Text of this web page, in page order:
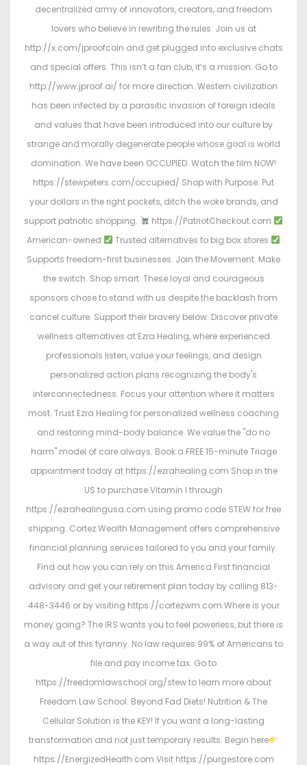
decentralized army of innovators, creators, and freedom
lovers who believe in rewriting the rules. Join us at
http://x.com/jproofcoin and get plugged into exclusive chats
and special offers. This isn’t a fan club, it’s a mission. Go to
http://www.jproof.ai/ for more direction. Western civilization
has been infected by a parasitic invasion of foreign ideals
and values that have been introduced into our culture by
strange and morally degenerate people whose goal is world
domination. We have been OCCUPIED. Watch the film NOW!
https://stewpeters.com/occupied/ Shop with Purpose. Put
your dollars in the right pockets, ditch the woke brands, and
support patriotic shopping.
https://PatriotCheckout.com
American-owned
Trusted alternatives to big box stores
Supports freedom-first businesses. Join the Movement. Make
the switch. Shop smart. These loyal and courageous
sponsors chose to stand with us despite the backlash from
cancel culture. Support their bravery below: Discover private
wellness alternatives at Ezra Healing, where experienced
professionals listen, value your feelings, and design
personalized action plans recognizing the body's
interconnectedness. Focus your attention where it matters
most. Trust Ezra Healing for personalized wellness coaching
and restoring mind-body balance. We value the "do no
harm" model of care always. Book a FREE 15-minute Triage
appointment today at https://ezrahealing.com Shop in the
US to purchase Vitamin I through
https://ezrahealingusa.com using promo code STEW for free
shipping. Cortez Wealth Management offers comprehensive
financial planning services tailored to you and your family.
Find out how you can rely on this America First financial
advisory and get your retirement plan today by calling 813-
448-3446 or by visiting https://cortezwm.com Where is your
money going? The IRS wants you to feel powerless, but there is
a way out of this tyranny. No law requires 99% of Americans to
file and pay income tax. Go to
https://freedomlawschool.org/stew to learn more about
Freedom Law School. Beyond Fad Diets! Nutrition & The
Cellular Solution is the KEY! If you want a long-lasting
transformation and not just temporary results. Begin here
https://EnergizedHealth.com Visit https://purgestore.com